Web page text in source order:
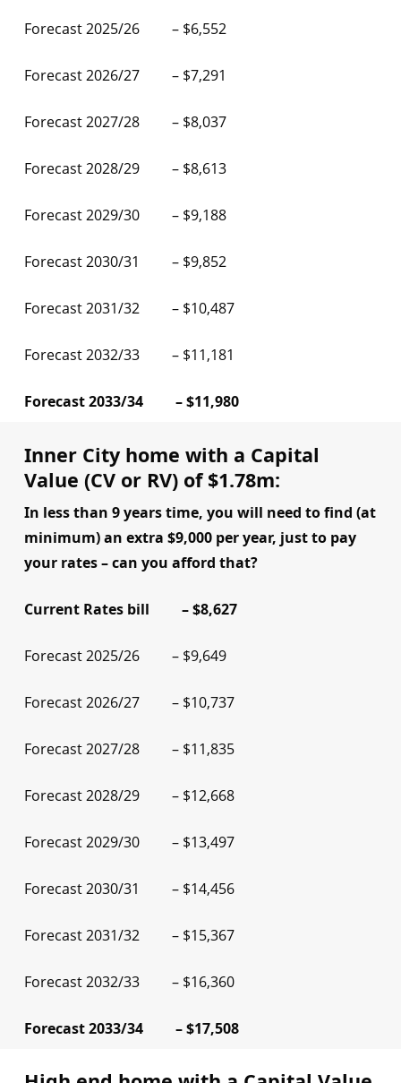
Forecast 2025/26 – $6,552
Forecast 2026/27 – $7,291
Forecast 2027/28 – $8,037
Forecast 2028/29 – $8,613
Forecast 2029/30 – $9,188
Forecast 2030/31 – $9,852
Forecast 2031/32 – $10,487
Forecast 2032/33 – $11,181
Forecast 2033/34 – $11,980
Inner City home with a Capital
Value (CV or RV) of $1.78m:
In less than 9 years time, you will need to find (at
minimum) an extra $9,000 per year, just to pay
your rates – can you afford that?
Current Rates bill – $8,627
Forecast 2025/26 – $9,649
Forecast 2026/27 – $10,737
Forecast 2027/28 – $11,835
Forecast 2028/29 – $12,668
Forecast 2029/30 – $13,497
Forecast 2030/31 – $14,456
Forecast 2031/32 – $15,367
Forecast 2032/33 – $16,360
Forecast 2033/34 – $17,508